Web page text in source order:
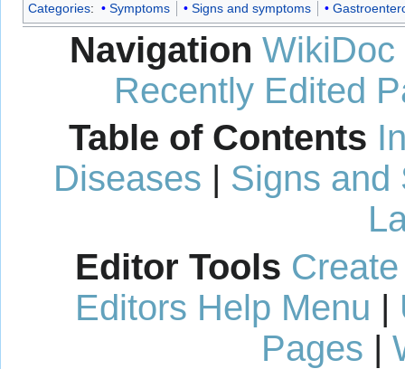
Categories: Symptoms Signs and symptoms
Navigation WikiDoc
Recently Edited
Table of Contents
Diseases | Signs and
Editor Tools
Editors Help Menu |
Pages |